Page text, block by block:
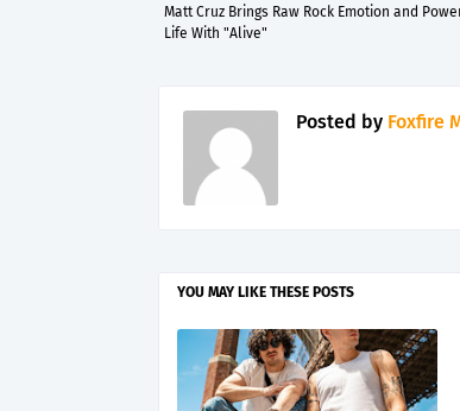
Matt Cruz Brings Raw Rock Emotion and
Life With "Alive"
Posted by Foxfire
YOU MAY LIKE THESE POSTS